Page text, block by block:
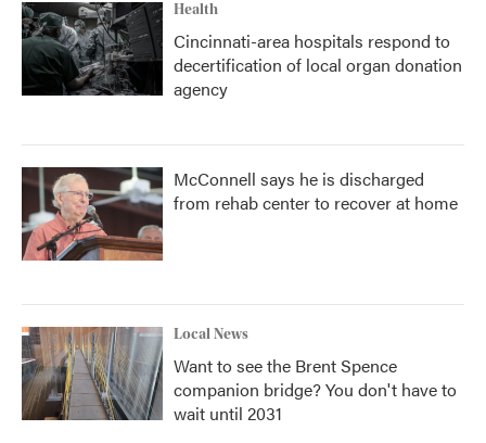
Health
Cincinnati-area hospitals respond to
decertification of local organ donation
agency
McConnell says he is discharged
from rehab center to recover at home
Local News
Want to see the Brent Spence
companion bridge? You don't have to
wait until 2031